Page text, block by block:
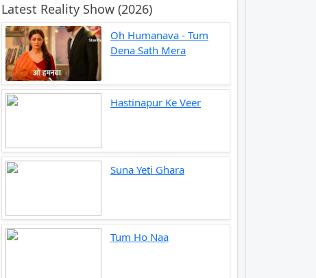
Latest Reality Show (2026)
Oh Humanava - Tum
Dena Sath Mera
Hastinapur Ke Veer
Suna Yeti Ghara
Tum Ho Naa